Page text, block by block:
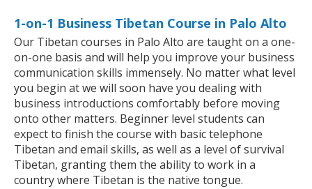
1-on-1 Business Tibetan Course in Palo Alto
Our Tibetan courses in Palo Alto are taught on a one-
on-one basis and will help you improve your business
communication skills immensely. No matter what level
you begin at we will soon have you dealing with
business introductions comfortably before moving
onto other matters. Beginner level students can
expect to finish the course with basic telephone
Tibetan and email skills, as well as a level of survival
Tibetan, granting them the ability to work in a
country where Tibetan is the native tongue.